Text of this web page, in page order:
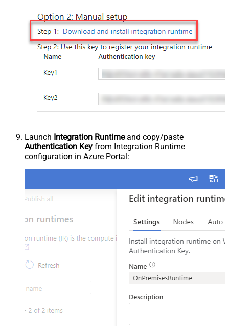
Launch Integration Runtimeand copy/paste
Authentication Key from Integration Runtime
configuration in Azure Portal: